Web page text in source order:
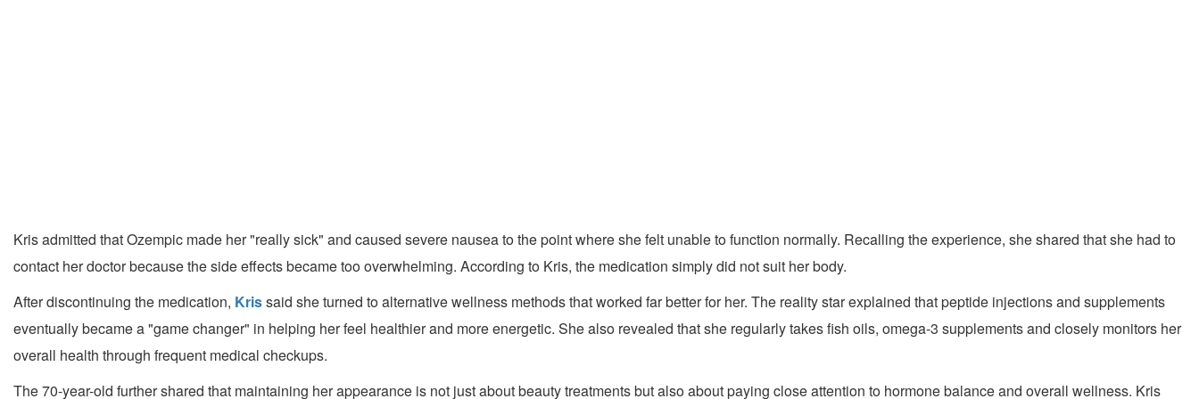
Kris admitted that Ozempic made her "really sick" and caused severe nausea to the point where she felt unable to function normally. Recalling the experience, she shared that she had to
contact her doctor because the side effects became too overwhelming. According to Kris, the medication simply did not suit her body.
After discontinuing the medication, Krissaid she turned to alternative wellness methods that worked far better for her. The reality star explained that peptide injections and supplements
eventually became a "game changer" in helping her feel healthier and more energetic. She also revealed that she regularly takes fish oils, omega-3 supplements and closely monitors her
overall health through frequent medical checkups.
The 70-year-old further shared that maintaining her appearance is not just about beauty treatments but also about paying close attention to hormone balance and overall wellness. Kris